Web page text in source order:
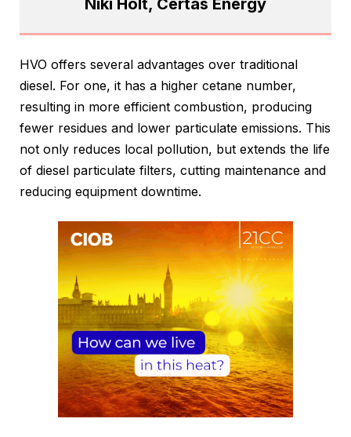
Niki Holt, Certas Energy
HVO offers several advantages over traditional
diesel. For one, it has a higher cetane number,
resulting in more efficient combustion, producing
fewer residues and lower particulate emissions. This
not only reduces local pollution, but extends the life
of diesel particulate filters, cutting maintenance and
reducing equipment downtime.